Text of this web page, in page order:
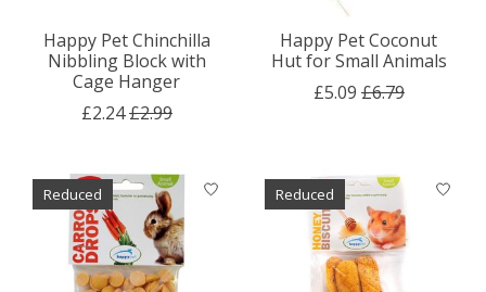
Happy Pet Chinchilla
Nibbling Block with
Cage Hanger
£2.24£2.99
Happy Pet Coconut
Hut for Small Animals
£5.09 £6.79
Reduced Reduced